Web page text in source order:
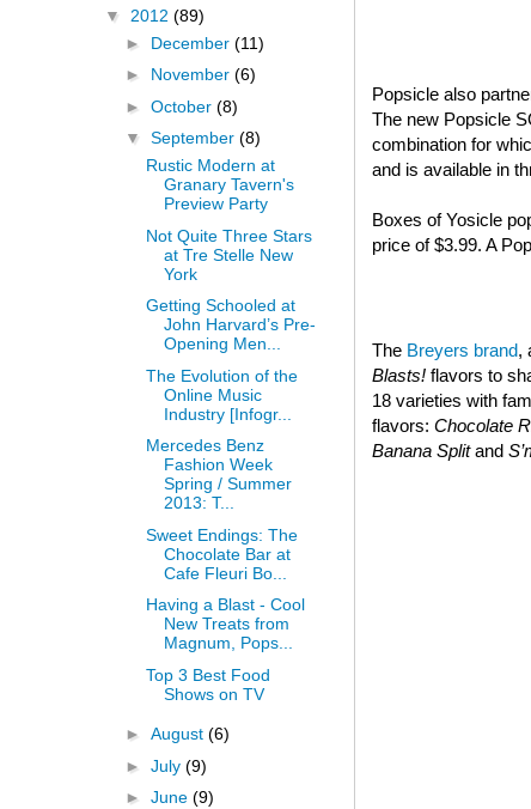
Popsicle also
The new Popsicle
combination for
and is available in
Boxes of Yosicle
price of $3.99. A
The Breyers brand,
Blasts! flavors to
18 varieties with
flavors: Chocolate
Banana Splitand
▼ 2012 (89)
► December (11)
► November (6)
► October (8)
▼ September (8)
Rustic Modern at
Granary Tavern's
Preview Party
Not Quite Three Stars
at Tre Stelle New
York
Getting Schooled at
John Harvard’s Pre-
Opening Men...
The Evolution of the
Online Music
Industry [Infogr...
Mercedes Benz
Fashion Week
Spring / Summer
2013: T...
Sweet Endings: The
Chocolate Bar at
Cafe Fleuri Bo...
Having a Blast - Cool
New Treats from
Magnum, Pops...
Top 3 Best Food
Shows on TV
► August (6)
► July (9)
► June (9)